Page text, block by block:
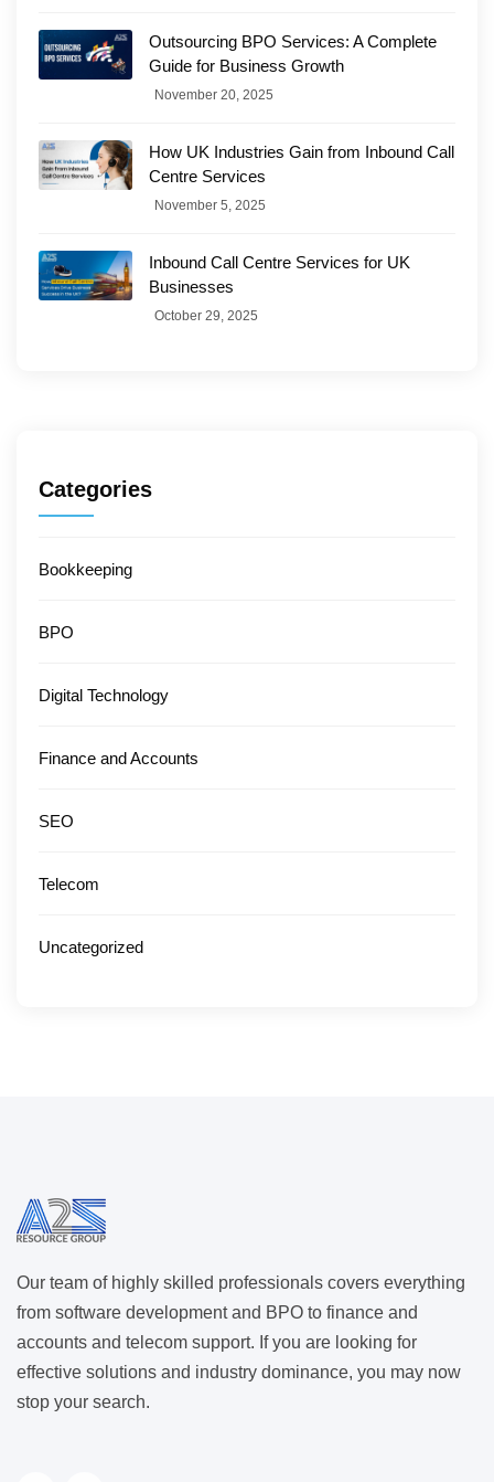
Outsourcing BPO Services: A Complete
Guide for Business Growth
November 20, 2025
How UK Industries Gain from Inbound Call
Centre Services
November 5, 2025
Inbound Call Centre Services for UK
Businesses
October 29, 2025
Categories
Bookkeeping
BPO
Digital Technology
Finance and Accounts
SEO
Telecom
Uncategorized
Our team of highly skilled professionals covers everything
from software development and BPO to finance and
accounts and telecom support. If you are looking for
effective solutions and industry dominance, you may now
stop your search.